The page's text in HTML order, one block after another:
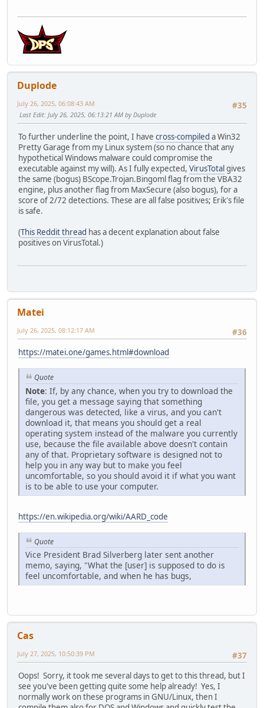
Duplode
#35
July 26, 2025, 06:08:43 AM
Last Edit: July 26, 2025, 06:13:21 AM by Duplode
To further underline the point, I have cross-compiled a Win32
Pretty Garage from my Linux system (so no chance that any
hypothetical Windows malware could compromise the
executable against my will). As I fully expected, VirusTotalgives
the same (bogus) BScope.Trojan.Bingoml flag from the VBA32
engine, plus another flag from MaxSecure (also bogus), for a
score of 2/72 detections. These are all false positives; Erik's file
is safe.
(This Reddit thread has a decent explanation about false
positives on VirusTotal.)
Matei
#36
July 26, 2025, 08:12:17 AM
https://matei.one/games.html#download
Quote
Note: If, by any chance, when you try to download the
file, you get a message saying that something
dangerous was detected, like a virus, and you can't
download it, that means you should get a real
operating system instead of the malware you currently
use, because the file available above doesn't contain
any of that. Proprietary software is designed not to
help you in any way but to make you feel
uncomfortable, so you should avoid it if what you want
is to be able to use your computer.
https://en.wikipedia.org/wiki/AARD_code
Quote
Vice President Brad Silverberg later sent another
memo, saying, "What the [user] is supposed to do is
feel uncomfortable, and when he has bugs,
Cas
#37
July 27, 2025, 10:50:39 PM
Oops! Sorry, it took me several days to get to this thread, but I
see you've been getting quite some help already! Yes, I
normally work on these programs in GNU/Linux, then I